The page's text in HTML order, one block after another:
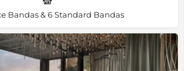
Bandas & 6 Standard Bandas